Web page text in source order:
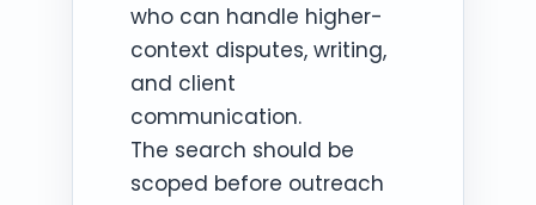
who can handle higher-
context disputes, writing,
and client
communication.
The search should be
scoped before outreach